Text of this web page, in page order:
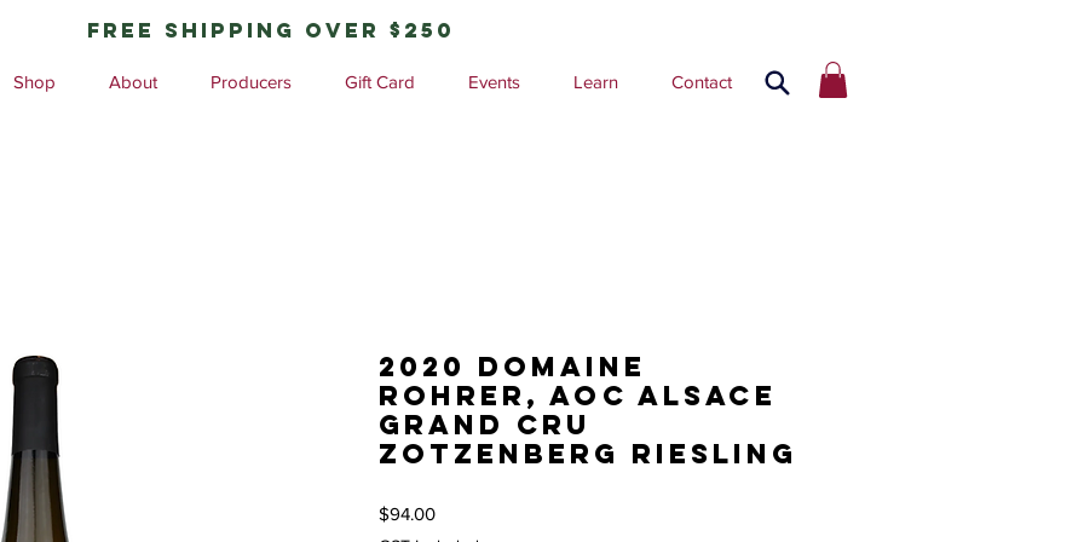
free shipping over $250
Shop About Producers Gift Card Events Learn Contact
2020 Domaine
Rohrer, AOC Alsace
Grand Cru
Zotzenberg Riesling
$94.00Price